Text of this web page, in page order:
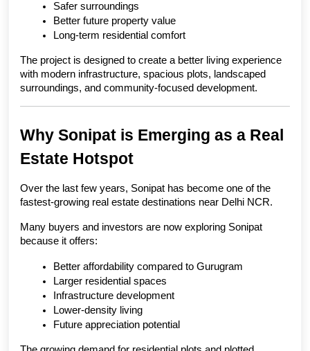
Safer surroundings
Better future property value
Long-term residential comfort
The project is designed to create a better living experience
with modern infrastructure, spacious plots, landscaped
surroundings, and community-focused development.
Why Sonipat is Emerging as a Real
Estate Hotspot
Over the last few years, Sonipat has become one of the
fastest-growing real estate destinations near Delhi NCR.
Many buyers and investors are now exploring Sonipat
because it offers:
Better affordability compared to Gurugram
Larger residential spaces
Infrastructure development
Lower-density living
Future appreciation potential